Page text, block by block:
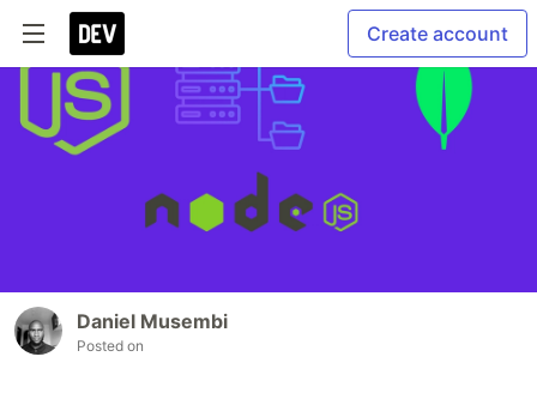
Create account
Daniel Musembi
Posted on